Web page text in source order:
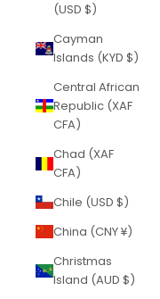
(USD $)
Cayman
Islands (KYD $)
Central African
Republic (XAF
CFA)
Chad (XAF
CFA)
Chile (USD $)
China (CNY ¥)
Christmas
Island (AUD $)